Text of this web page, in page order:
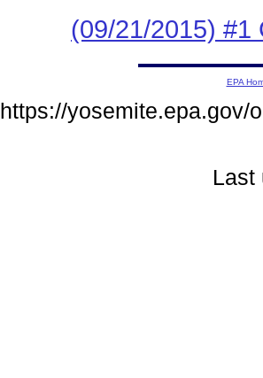
(09/21/2015) #1
EPA
https://yosemite.epa.gov/
Last